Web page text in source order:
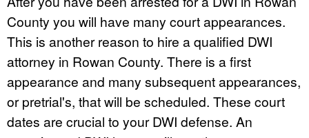
County you will have many court appearances.
This is another reason to hire a qualified DWI
attorney in Rowan County. There is a first
appearance and many subsequent appearances,
or pretrial's, that will be scheduled. These court
dates are crucial to your DWI defense. An